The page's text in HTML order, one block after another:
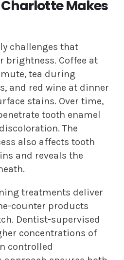
Makes
challenges that
Coffee at
tea during
and red wine at dinner
stains. Over time,
tooth enamel
The
also affects tooth
and reveals the
treatments deliver
counter products
Dentist-supervised
concentrations of
controlled